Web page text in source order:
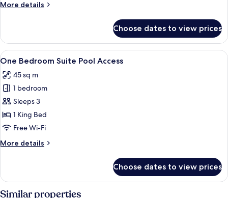
Bed
More details
More
Suite
with
Bunk
Choose dates to view prices
View
all
photos
for
One
Bedroom
Suite
Access
A hotel room with a bed, desk, chair,
10
One Bedroom Suite Pool Access
45 sq m
1 bedroom
Sleeps 3
1 King Bed
Free Wi-Fi
More details
More
Bedroom
Choose dates to view prices
Similar properties